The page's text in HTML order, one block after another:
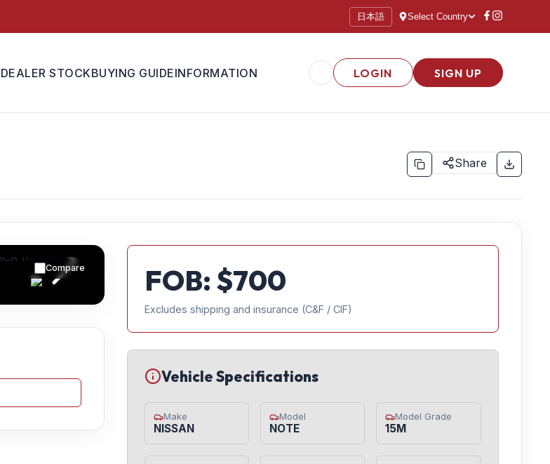
日本語 Select Country
DEALER STOCKBUYING GUIDEINFORMATION LOGIN SIGN UP
Share
Compare FOB: $700
Excludes shipping and insurance (C&F / CIF)
Vehicle Specifications
Make
NISSAN
Model
NOTE
Model Grade
15M